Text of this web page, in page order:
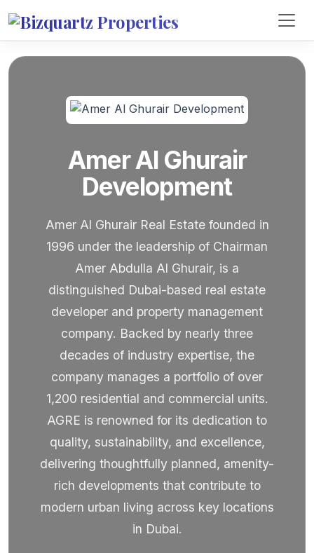
Amer Al Ghurair
Development
Amer Al Ghurair Real Estate founded in
1996 under the leadership of Chairman
Amer Abdulla Al Ghurair, is a
distinguished Dubai-based real estate
developer and property management
company. Backed by nearly three
decades of industry expertise, the
company manages a portfolio of over
1,200 residential and commercial units.
AGRE is renowned for its dedication to
quality, sustainability, and excellence,
delivering thoughtfully planned, amenity-
rich developments that contribute to
modern urban living across key locations
in Dubai.